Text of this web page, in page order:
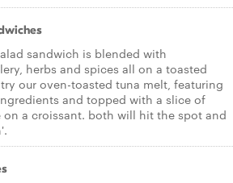
sandwich is blended with
herbs and spices all on a toasted
our oven-toasted tuna melt, featuring
and topped with a slice of
on a croissant. both will hit the spot and